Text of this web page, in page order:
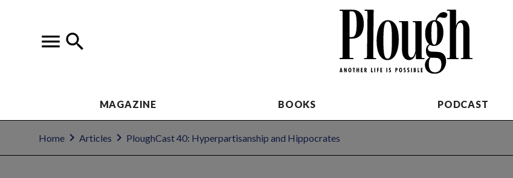
MAGAZINE BOOKS PODCAST
Home Articles PloughCast 40: Hyperpartisanship and Hippocrates